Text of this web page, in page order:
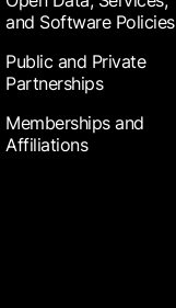
and Software Policies
Public and Private
Partnerships
Memberships and
Affiliations